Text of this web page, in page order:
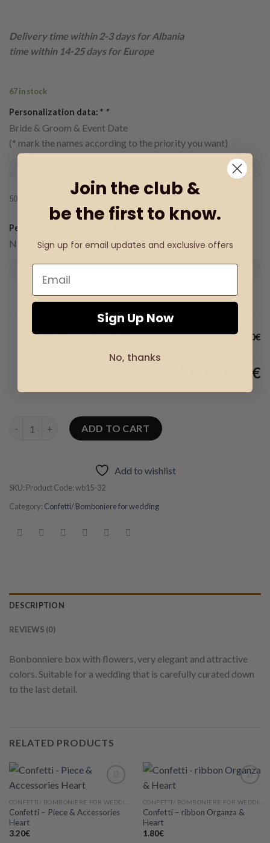
Delivery time within 2-3 days for Albania
time within 14-25 days for Europe
67 in stock
Personalization data: * *
Bride & Groom & Event Date
(* mark the names according to the priority you want)
50
Personalization details: (+
Name (date)
1x Round box – Confetti 6.00€
6.00€
Round box – Confetti quantity
ADD TO CART
Add to wishlist
SKU: Product Code: wb15-32
Category: Confetti/ Bomboniere for wedding
DESCRIPTION
REVIEWS (0)
Bonbonniere box with flowers, very elegant and attractive
colors. Suitable for a wedding that is carefully curated down
to the last detail.
RELATED PRODUCTS
Add to
Confetti – Piece & Accessories
Heart
3.20€
Add to
Confetti – ribbon Organza &
Heart
1.80€
Join the club &
be the first to know.
Sign up for email updates and exclusive offers
Sign Up Now
No, thanks